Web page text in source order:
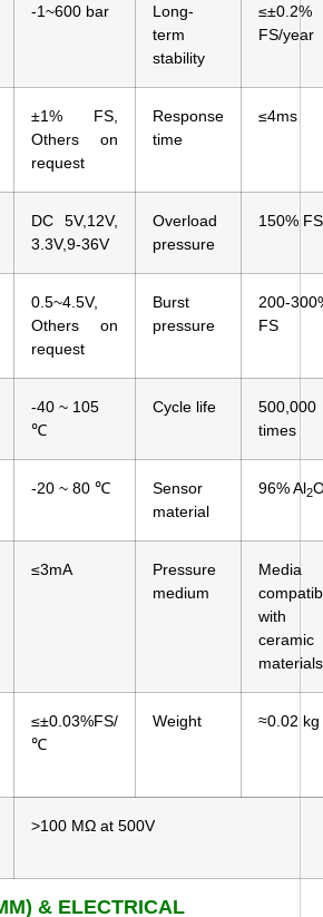
-1~600 bar
Long-
term
stability
≤±0.2%
FS/year
±1% FS,
Others on
request
Response
time
≤4ms
DC 5V,12V,
3.3V,9-36V
Overload
pressure
150% FS
0.5~4.5V,
Others on
request
Burst
pressure
200-
FS
-40 ~ 105
℃
Cycle life
500,000
times
-20 ~ 80 ℃
Sensor
material
96% Al2
≤3mA
Pressure
medium
Media
with
ceramic
materials
≤±0.03%FS/
℃
Weight ≈0.02 kg
>100 MΩ at 500V
& ELECTRICAL